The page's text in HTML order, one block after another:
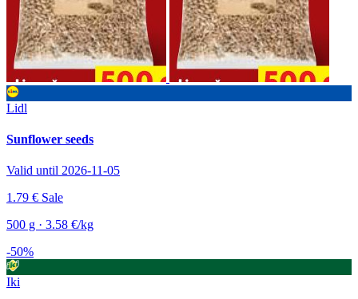
Lidl
Sunflower seeds
Valid until 2026-11-05
1.79 € Sale
500 g · 3.58 €/kg
-50%
Iki